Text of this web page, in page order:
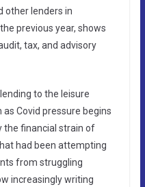
other lenders in
previous year, shows
tax, and advisory
to the leisure
Covid pressure begins
the financial strain of
had been attempting
from struggling
increasingly writing